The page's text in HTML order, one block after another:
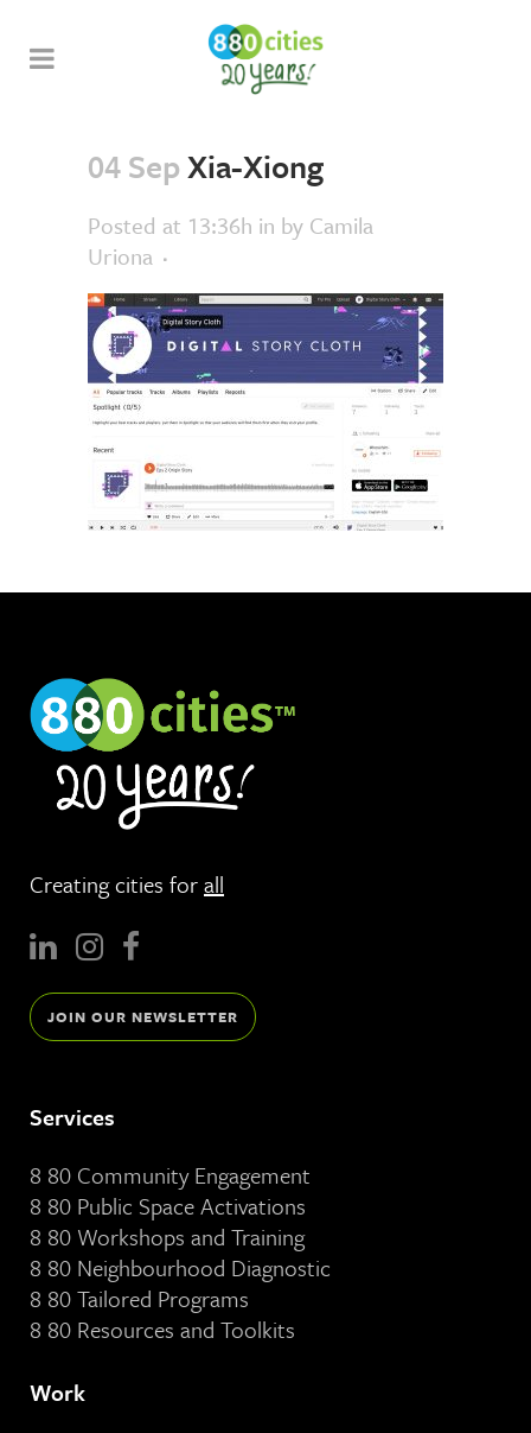
04 SepXia-Xiong
Posted at 13:36h in by Camila
Uriona
Creating cities forall
JOIN OUR NEWSLETTER
Services
8 80 Community Engagement
8 80 Public Space Activations
8 80 Workshops and Training
8 80 Neighbourhood Diagnostic
8 80 Tailored Programs
8 80 Resources and Toolkits
Work